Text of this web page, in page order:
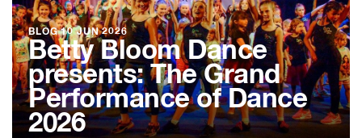
BLOG 10 JUN 2026
Betty Bloom Dance
presents: The Grand
Performance of Dance
2026